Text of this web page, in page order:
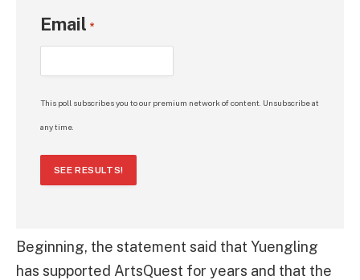
Email *
This poll subscribes you to our premium network of content. Unsubscribe at
any time.
SEE RESULTS!
Beginning, the statement said that Yuengling
has supported ArtsQuest for years and that the